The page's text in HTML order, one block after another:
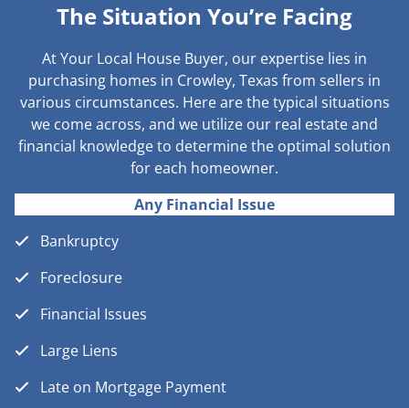
The Situation You’re Facing
At Your Local House Buyer, our expertise lies in
purchasing homes in Crowley, Texas from sellers in
various circumstances. Here are the typical situations
we come across, and we utilize our real estate and
financial knowledge to determine the optimal solution
for each homeowner.
Any Financial Issue
Bankruptcy
Foreclosure
Financial Issues
Large Liens
Late on Mortgage Payment